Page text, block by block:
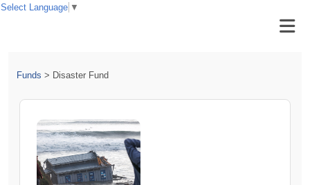
Funds > Disaster Fund
Select Language ▼